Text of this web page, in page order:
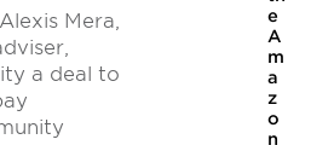
Mera,
a deal to
e
A
m
a
z
o
n